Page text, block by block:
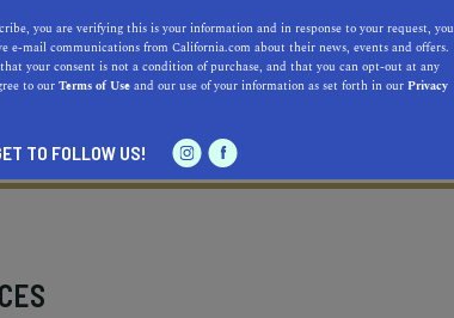
mean to be a California.com Recommended Business?
you are verifying this is your information and in response to your request, you
e-mail communications from California.com about their news, events and offers.
your consent is not a condition of purchase, and that you can opt-out at any
to ourTerms of Useand our use of your information as set forth in ourPrivacy
TO FOLLOW US!